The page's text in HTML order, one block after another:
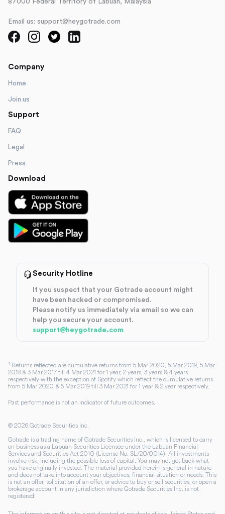
87000 Federal Territory of Labuan, Malaysia
Email us: support@heygotrade.com
Company
Home
Join us
Support
FAQ
Legal
Press
Download
Security Hotline
If you suspect that your Gotrade account might
have been hacked or compromised.
Please notify us immediately via email so we can
help you secure your account.
support@heygotrade.com
1 Returns reflected are cumulative returns from 5 Mar 2020, 5 Mar 2019, 5 Mar
2018 & 3 Mar 2017 till 4 Mar 2021 for 1 year, 2 years, 3 years & 4 years
respectively with the exception of Spotify which reflect the cumulative returns
from 5 Mar 2020 & 5 Mar 2019 till 3 Mar 2021 for 1 year & 2 year respectively.
Past performance is not an indicator of future outcomes.
© 2026 Gotrade Securities Inc.
Gotrade is a trading name of Gotrade Securities Inc., which is licensed to carry
on business as a Labuan Securities Licensee under the Labuan Financial
Services and Securities Act 2010 (License No. SL/20/0014). All investments
involve risk, including the possible loss of capital. You may not get back what
you have originally invested. The material provided herein is general in nature
and does not take into account your objectives, financial situation or needs. This
is not an offer, solicitation of an offer, or advice to buy or sell securities, or open a
brokerage account in any jurisdiction where Gotrade Securities Inc. is not
registered.